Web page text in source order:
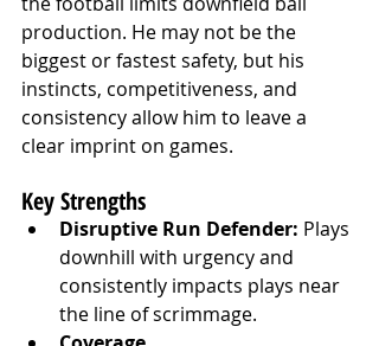
production. He may not be the
biggest or fastest safety, but his
instincts, competitiveness, and
consistency allow him to leave a
clear imprint on games.
Key Strengths
Disruptive Run Defender: Plays
downhill with urgency and
consistently impacts plays near
the line of scrimmage.